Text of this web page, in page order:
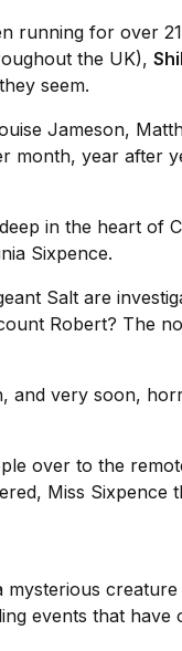
running for over
the UK),
seem.
Jameson,
month, year after
in the heart of
Sixpence.
Salt are
Robert? The
and very soon,
over to the
Miss
events that